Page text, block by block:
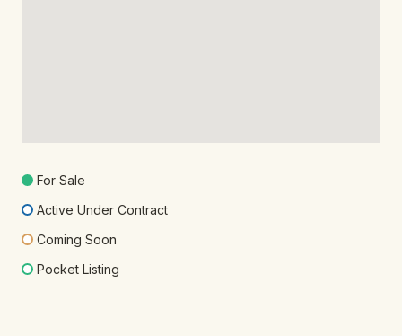
For Sale
Active Under Contract
Coming Soon
Pocket Listing